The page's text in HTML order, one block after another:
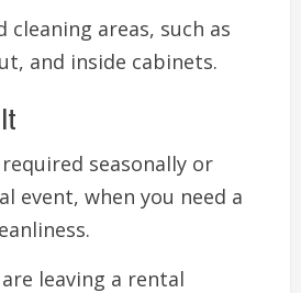
cleaning areas, such as
and inside cabinets.
seasonally or
event, when you need a
leaving a rental